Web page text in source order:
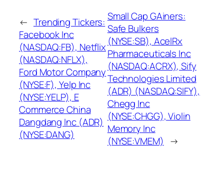
← Trending Tickers:
Facebook Inc
(NASDAQ:FB), Netflix
(NASDAQ:NFLX),
Ford Motor Company
(NYSE:F), Yelp Inc
(NYSE:YELP), E
Commerce China
Dangdang Inc (ADR)
(NYSE:DANG)
Small Cap GAiners:
Safe Bulkers
(NYSE:SB), AcelRx
Pharmaceuticals Inc
(NASDAQ:ACRX), Sify
Technologies Limited
(ADR) (NASDAQ:SIFY),
Chegg Inc
(NYSE:CHGG), Violin
Memory Inc
(NYSE:VMEM) →